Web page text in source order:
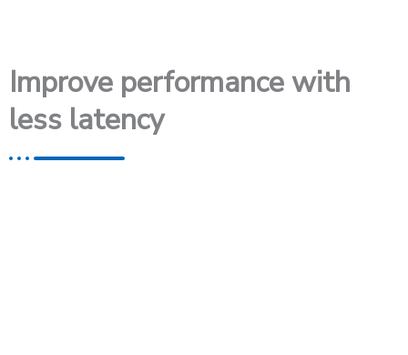
Improve performance with
less latency